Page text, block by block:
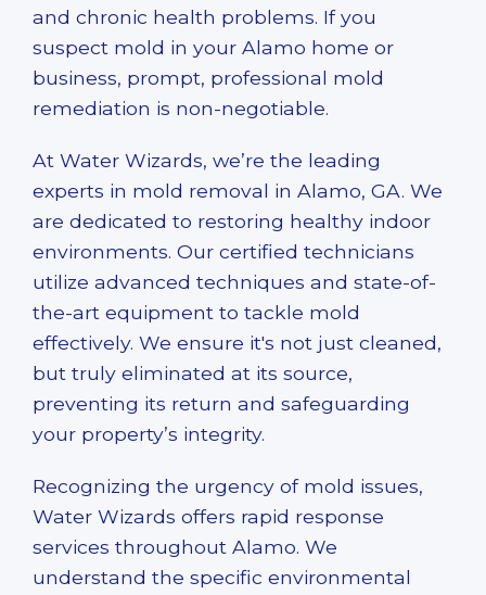
and chronic health problems. If you
suspect mold in your Alamo home or
business, prompt, professional mold
remediation is non-negotiable.
At Water Wizards, we’re the leading
experts in mold removal in Alamo, GA. We
are dedicated to restoring healthy indoor
environments. Our certified technicians
utilize advanced techniques and state-of-
the-art equipment to tackle mold
effectively. We ensure it's not just cleaned,
but truly eliminated at its source,
preventing its return and safeguarding
your property’s integrity.
Recognizing the urgency of mold issues,
Water Wizards offers rapid response
services throughout Alamo. We
understand the specific environmental